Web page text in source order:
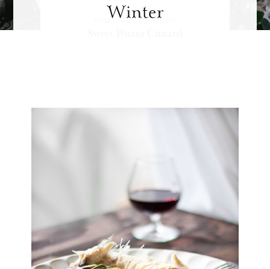
Winter
PUDDING + CUSTARD